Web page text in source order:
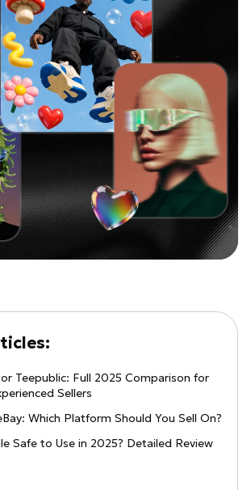
Teepublic: Full 2025 Comparison for
Sellers
Which Platform Should You Sell On?
Safe to Use in 2025? Detailed Review